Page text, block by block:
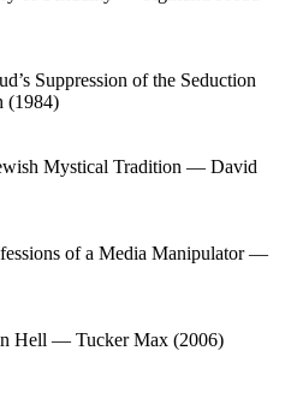
Suppression of the Seduction
(1984)
Mystical Tradition — David
of a Media Manipulator —
Hell — Tucker Max (2006)